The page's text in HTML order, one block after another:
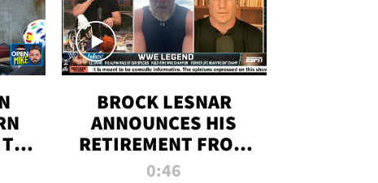
BROCK LESNAR
ANNOUNCES HIS
RETIREMENT FROM
WWE
0:46